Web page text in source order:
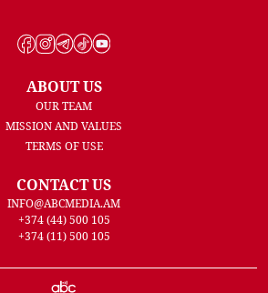
ABOUT US
OUR TEAM
MISSION AND VALUES
TERMS OF USE
CONTACT US
INFO@ABCMEDIA.AM
+374 (44) 500 105
+374 (11) 500 105